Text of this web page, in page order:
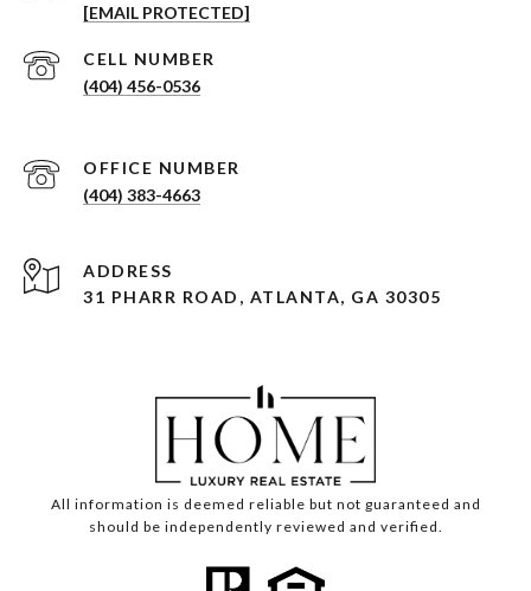
[EMAIL PROTECTED]
(404) 456-0536
(404) 383-4663
ADDRESS
31 PHARR ROAD, ATLANTA, GA 30305
All information is deemed reliable but not guaranteed and
should be independently reviewed and verified.